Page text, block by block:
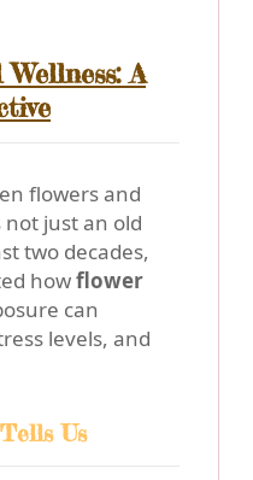
A
flowers and
not just an old
two decades,
howflower
can
levels, and
Us